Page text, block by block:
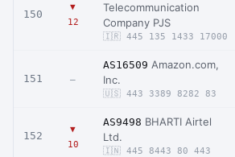
150
▼
12
Telecommunication
Company PJS
🇮🇷 445 135 1433 17000
151 –
AS16509 Amazon.com,
Inc.
🇺🇸 443 3389 8282 83
152
▼
10
AS9498 BHARTI Airtel
Ltd.
🇮🇳 445 8443 80 443